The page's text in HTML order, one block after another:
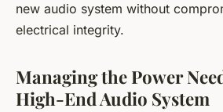
new audio system without
electrical integrity.
Managing the Power
High-End Audio System